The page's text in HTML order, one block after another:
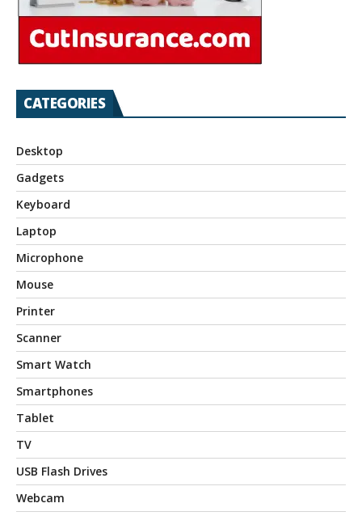
CATEGORIES
Desktop
Gadgets
Keyboard
Laptop
Microphone
Mouse
Printer
Scanner
Smart Watch
Smartphones
Tablet
TV
USB Flash Drives
Webcam